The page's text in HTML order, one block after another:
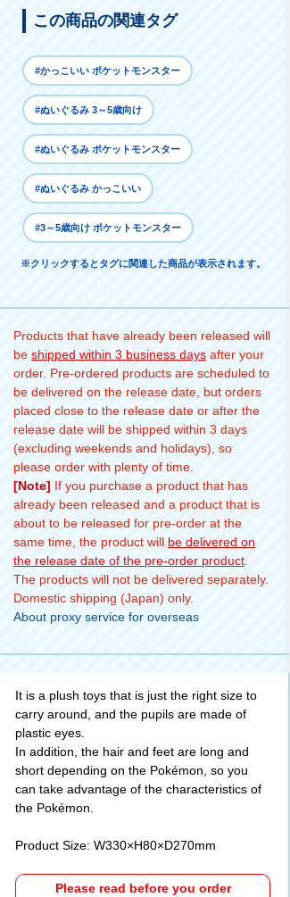
この商品の関連タグ
#かっこいい ポケットモンスター
#ぬいぐるみ 3～5歳向け
#ぬいぐるみ ポケットモンスター
#ぬいぐるみ かっこいい
#3～5歳向け ポケットモンスター
※クリックするとタグに関連した商品が表示されます。
Products that have already been released will
be shipped within 3 business days after your
order. Pre-ordered products are scheduled to
be delivered on the release date, but orders
placed close to the release date or after the
release date will be shipped within 3 days
(excluding weekends and holidays), so
please order with plenty of time.
[Note] If you purchase a product that has
already been released and a product that is
about to be released for pre-order at the
same time, the product will be delivered on
the release date of the pre-order product
The products will not be delivered separately.
Domestic shipping (Japan) only.
About proxy service for overseas
It is a plush toys that is just the right size to
carry around, and the pupils are made of
plastic eyes.
In addition, the hair and feet are long and
short depending on the Pokémon, so you
can take advantage of the characteristics of
the Pokémon.
Product Size: W330×H80×D270mm
Please read before you order